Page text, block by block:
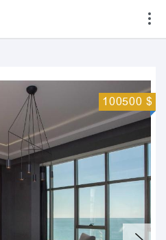
100500 $